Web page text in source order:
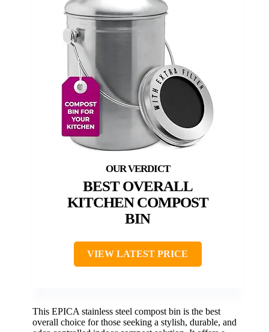
BEST OVERALL
KITCHEN COMPOST
BIN
VIEW LATEST PRICE
This EPICA stainless steel compost bin is the best
overall choice for those seeking a stylish, durable, and